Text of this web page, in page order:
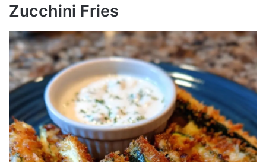
Zucchini Fries